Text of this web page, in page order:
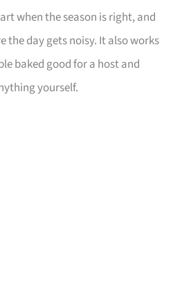
when the season is right, and
the day gets noisy. It also works
baked good for a host and
yourself.